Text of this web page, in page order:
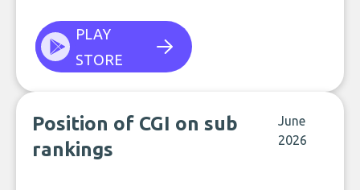
PLAY
STORE
Position of CGI on sub
rankings
June
2026